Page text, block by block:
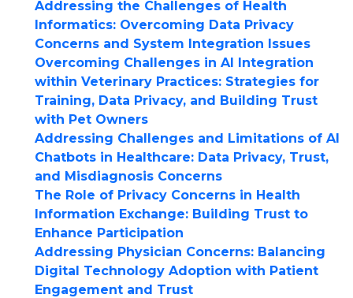
Addressing the Challenges of Health
Informatics: Overcoming Data Privacy
Concerns and System Integration Issues
Overcoming Challenges in AI Integration
within Veterinary Practices: Strategies for
Training, Data Privacy, and Building Trust
with Pet Owners
Addressing Challenges and Limitations of AI
Chatbots in Healthcare: Data Privacy, Trust,
and Misdiagnosis Concerns
The Role of Privacy Concerns in Health
Information Exchange: Building Trust to
Enhance Participation
Addressing Physician Concerns: Balancing
Digital Technology Adoption with Patient
Engagement and Trust